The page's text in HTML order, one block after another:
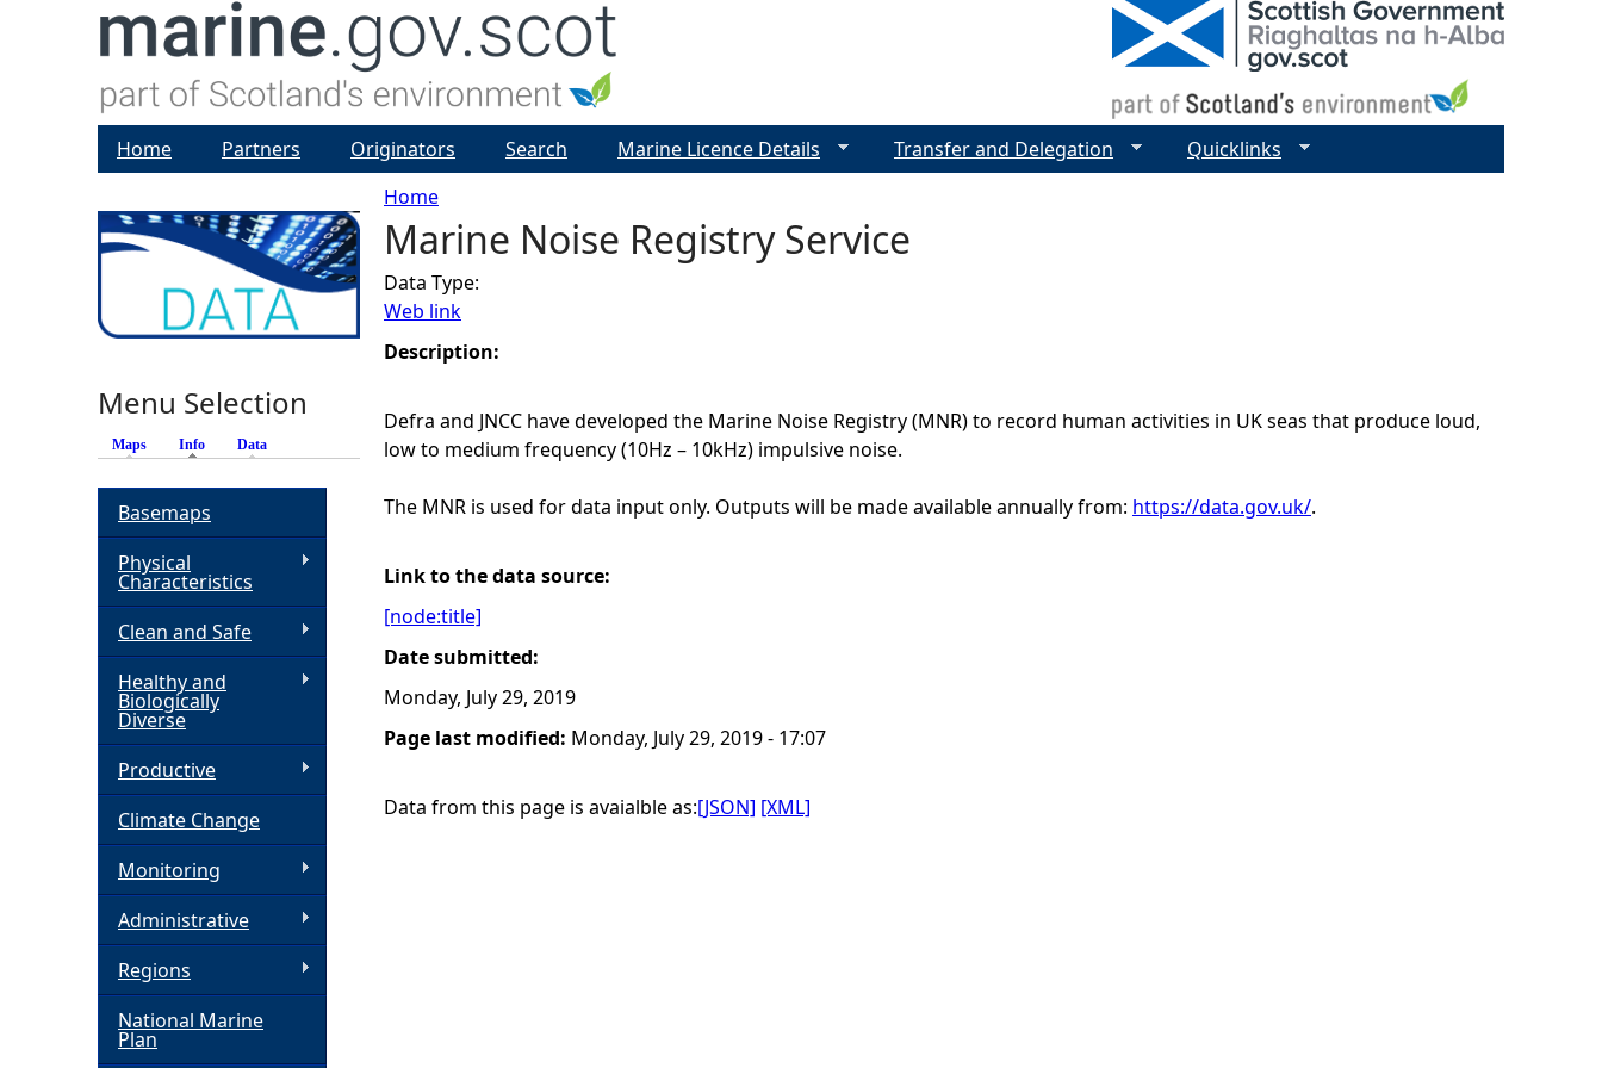
Y
o
u
a
r
e
h
e
r
e
Home
Marine Noise Registry Service
Data Type:
Web link
Description:
Defra and JNCC have developed the Marine Noise Registry (MNR) to record human activities in UK seas that produce loud,
low to medium frequency (10Hz – 10kHz) impulsive noise.
The MNR is used for data input only. Outputs will be made available annually from: https://data.gov.uk/.
Link to the data source:
[node:title]
Date submitted:
Monday, July 29, 2019
Page last modified: Monday, July 29, 2019 - 17:07
Data from this page is avaialble as:[JSON] [XML]
Home Partners Originators Search Marine Licence Details Transfer and Delegation Quicklinks
Menu Selection
Maps Info (active tab)
Data
Basemaps
Physical
Characteristics
Clean and Safe
Healthy and
Biologically
Diverse
Productive
Climate Change
Monitoring
Administrative
Regions
National Marine
Plan